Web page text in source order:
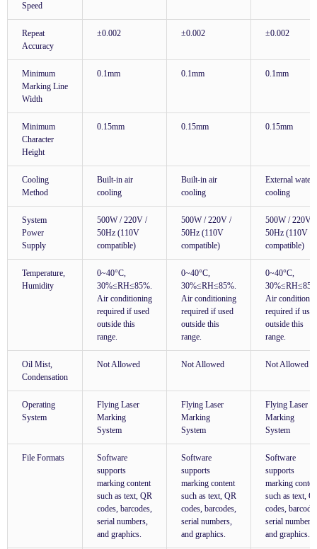
Speed
Repeat
Accuracy
±0.002 ±0.002 ±0.002
Minimum
Marking Line
Width
0.1mm 0.1mm 0.1mm
Minimum
Character
Height
0.15mm 0.15mm 0.15mm
Cooling
Method
Built-in air
cooling
Built-in air
cooling
External water
cooling
System
Power
Supply
500W / 220V /
50Hz (110V
compatible)
500W / 220V /
50Hz (110V
compatible)
500W / 220V /
50Hz (110V
compatible)
Temperature,
Humidity
0~40°C,
30%≤RH≤85%.
Air conditioning
required if used
outside this
range.
0~40°C,
30%≤RH≤85%.
Air conditioning
required if used
outside this
range.
0~40°C,
Air
required if used
outside this
range.
Oil Mist,
Condensation
Not Allowed Not Allowed Not Allowed
Operating
System
Flying Laser
Marking
System
Flying Laser
Marking
System
Flying Laser
Marking
System
File Formats
Software
supports
marking content
such as text, QR
codes, barcodes,
serial numbers,
and graphics.
Software
supports
marking content
such as text, QR
codes, barcodes,
serial numbers,
and graphics.
Software
supports
marking
such as text,
codes,
serial numbers,
and graphics.